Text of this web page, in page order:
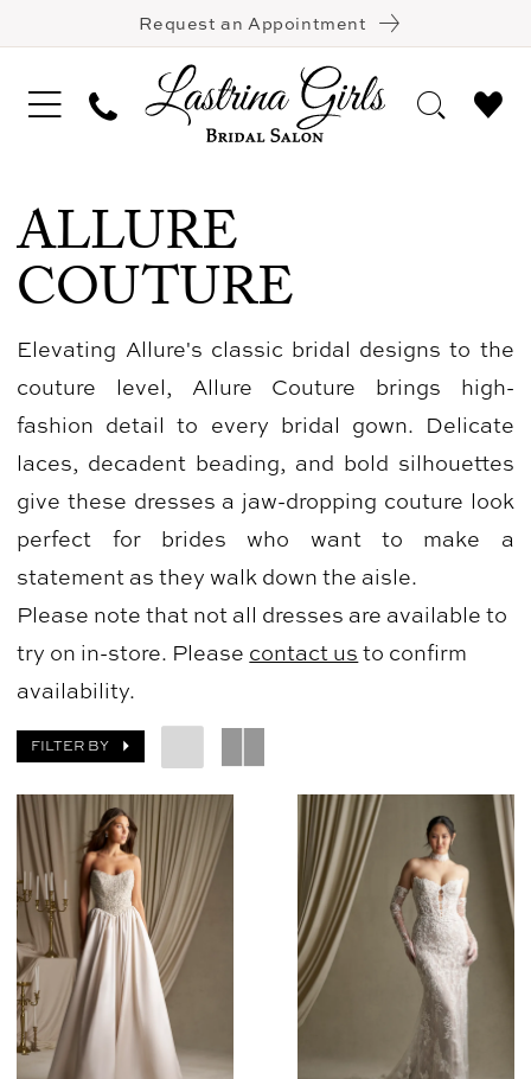
Request an Appointment
ALLURE
COUTURE
Elevating Allure's classic bridal designs to the
couture level, Allure Couture brings high-
fashion detail to every bridal gown. Delicate
laces, decadent beading, and bold silhouettes
give these dresses a jaw-dropping couture look
perfect for brides who want to make a
statement as they walk down the aisle.
Please note that not all dresses are available to
try on in-store. Please contact us to confirm
availability.
FILTER BY